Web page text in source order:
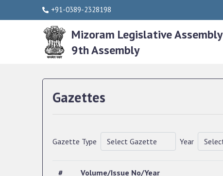
+91-0389-2328198
Mizoram Legislative Assembly
9th Assembly
Gazettes
Gazette Type Year
# Volume/Issue No/Year